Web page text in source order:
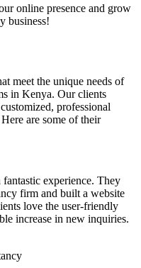
online presence and grow
business!
meet the unique needs of
in Kenya. Our clients
professional
are some of their
experience. They
firm and built a website
love the user-friendly
increase in new inquiries.